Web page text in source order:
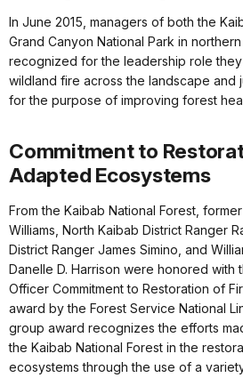
In June 2015, managers of both the
Grand Canyon National Park in
recognized for the leadership role
wildland fire across the landscape and
for the purpose of improving forest
Commitment to
Adapted Ecosystems
From the Kaibab National Forest,
Williams, North Kaibab District Ranger
District Ranger James Simino, and
Danelle D. Harrison were honored with
Officer Commitment to Restoration of
award by the Forest Service National
group award recognizes the efforts
the Kaibab National Forest in the
ecosystems through the use of a